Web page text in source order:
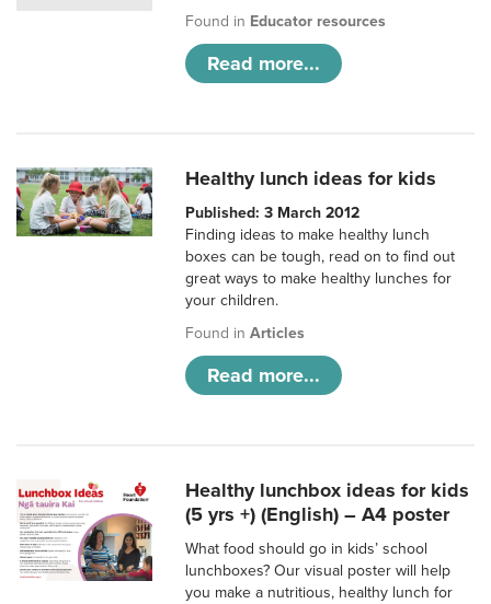
Found in Educator resources
Read more...
Healthy lunch ideas for kids
Published: 3 March 2012
Finding ideas to make healthy lunch
boxes can be tough, read on to find out
great ways to make healthy lunches for
your children.
Found inArticles
Read more...
Healthy lunchbox ideas for kids
(5 yrs +) (English) – A4 poster
What food should go in kids’ school
lunchboxes? Our visual poster will help
you make a nutritious, healthy lunch for